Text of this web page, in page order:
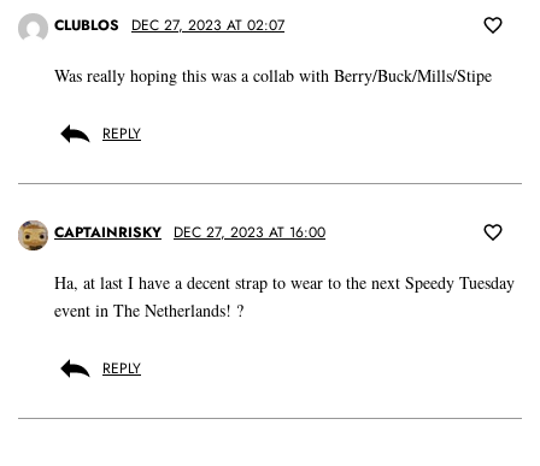
CLUBLOS DEC 27, 2023 AT 02:07
Was really hoping this was a collab with Berry/Buck/Mills/Stipe
REPLY
CAPTAINRISKY DEC 27, 2023 AT 16:00
Ha, at last I have a decent strap to wear to the next Speedy Tuesday
event in The Netherlands! ?
REPLY